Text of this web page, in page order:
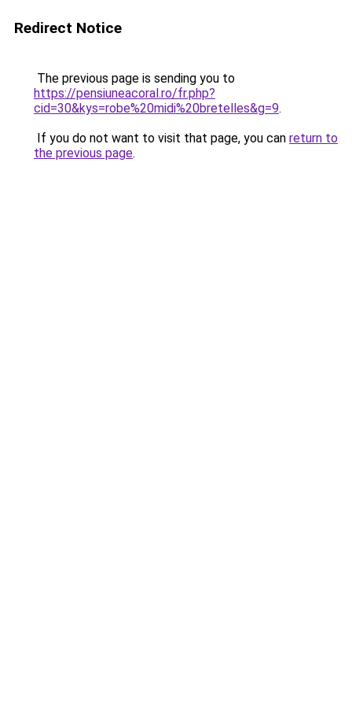
Redirect Notice
The previous page is sending you to
https://pensiuneacoral.ro/fr.php?
cid=30&kys=robe%20midi%20bretelles&g=9.
If you do not want to visit that page, you can return to
the previous page.